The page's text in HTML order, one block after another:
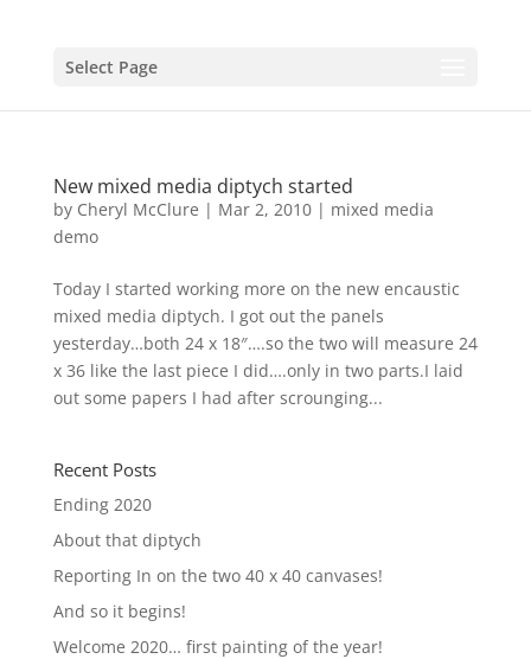
Select Page
New mixed media diptych started
by Cheryl McClure | Mar 2, 2010| mixed media
demo
Today I started working more on the new encaustic
mixed media diptych. I got out the panels
yesterday…both 24 x 18″….so the two will measure 24
x 36 like the last piece I did….only in two parts.I laid
out some papers I had after scrounging...
Recent Posts
Ending 2020
About that diptych
Reporting In on the two 40 x 40 canvases!
And so it begins!
Welcome 2020… first painting of the year!